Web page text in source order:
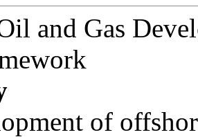
and Gas
of